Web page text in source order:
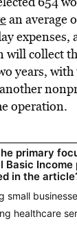
an average
expenses,
will collect
years, with
operation.